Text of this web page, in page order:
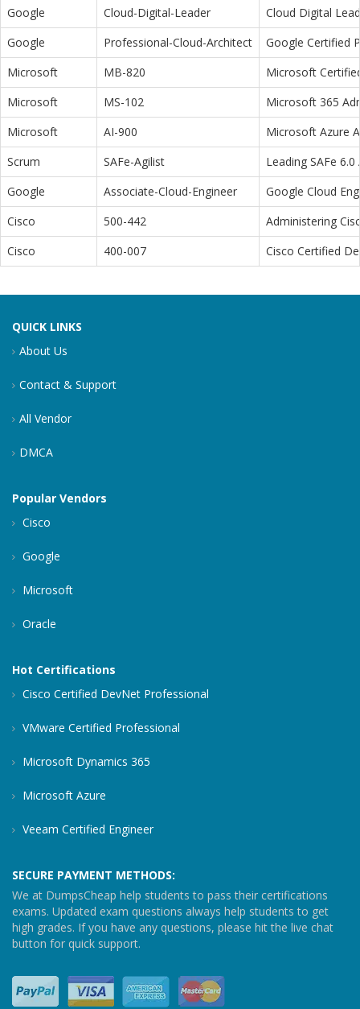
Google
Cloud-Digital-Leader
Cloud Digital
Google
Professional-Cloud-Architect
Google Certified
Microsoft
MB-820
Microsoft
Microsoft
MS-102
Microsoft 365
Microsoft
AI-900
Microsoft Azure
Scrum
SAFe-Agilist
Leading SAFe 6.0
Google
Associate-Cloud-Engineer
Google Cloud
Cisco
500-442
Administering
Cisco
400-007 Cisco Certified
QUICK LINKS
About Us
Contact & Support
All Vendor
DMCA
Popular Vendors
Cisco
Google
Microsoft
Oracle
Hot Certifications
Cisco Certified DevNet Professional
VMware Certified Professional
Microsoft Dynamics 365
Microsoft Azure
Veeam Certified Engineer
SECURE PAYMENT METHODS:
We at DumpsCheap help students to pass their certifications
exams. Updated exam questions always help students to get
high grades. If you have any questions, please hit the live chat
button for quick support.